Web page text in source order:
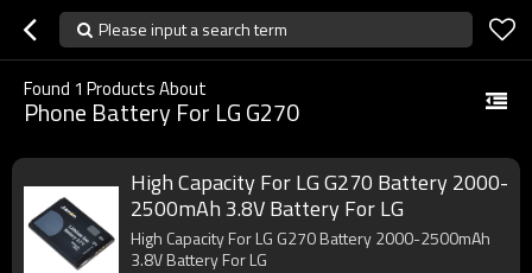
Please input a search term
Found 1 Products About
Phone Battery For LG G270
High Capacity For LG G270 Battery 2000-
2500mAh 3.8V Battery For LG
High Capacity For LG G270 Battery 2000-2500mAh
3.8V Battery For LG